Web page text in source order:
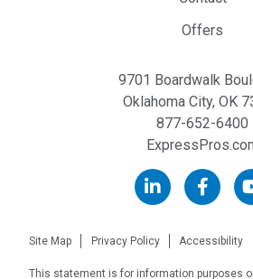
Offers
9701 Boardwalk
Oklahoma City, OK
877-652-6400
Site Map Privacy Policy Accessibility
This statement is for information purposes